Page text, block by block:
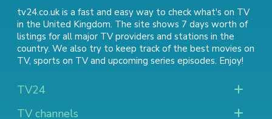
tv24.co.uk is a fast and easy way to check what's on TV
in the United Kingdom. The site shows 7 days worth of
listings for all major TV providers and stations in the
country. We also try to keep track of the best movies on
TV, sports on TVand upcoming series episodes. Enjoy!
TV24
TV channels